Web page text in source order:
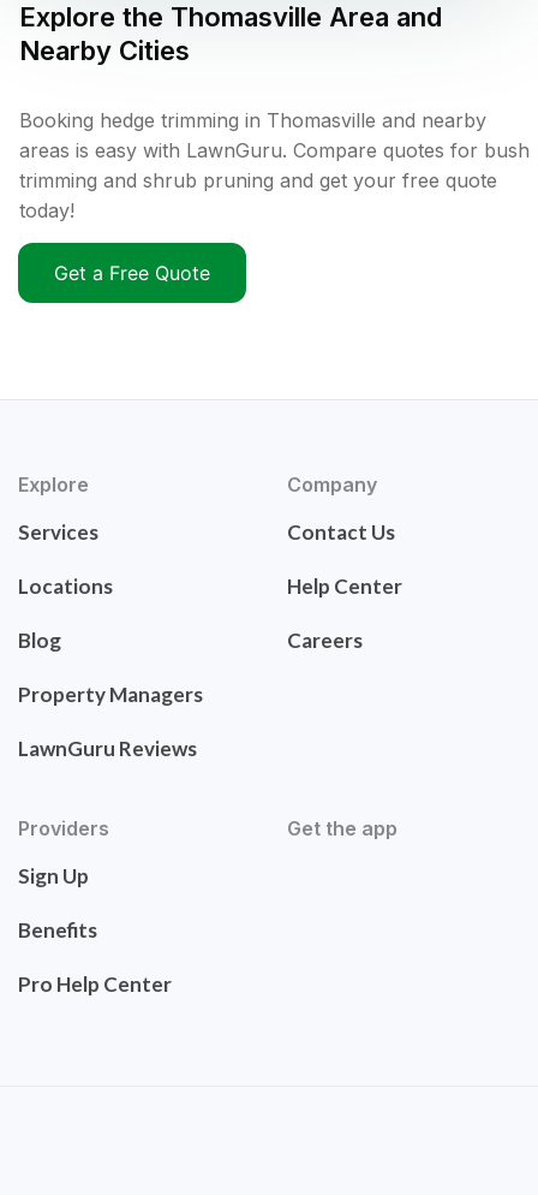
Explore the Thomasville Area and
Nearby Cities
Booking hedge trimming in Thomasville and nearby
areas is easy with LawnGuru. Compare quotes for bush
trimming and shrub pruning and get your free quote
today!
Get a Free Quote
Explore
Services
Locations
Blog
Property Managers
LawnGuru Reviews
Company
Contact Us
Help Center
Careers
Providers
Sign Up
Benefits
Pro Help Center
Get the app